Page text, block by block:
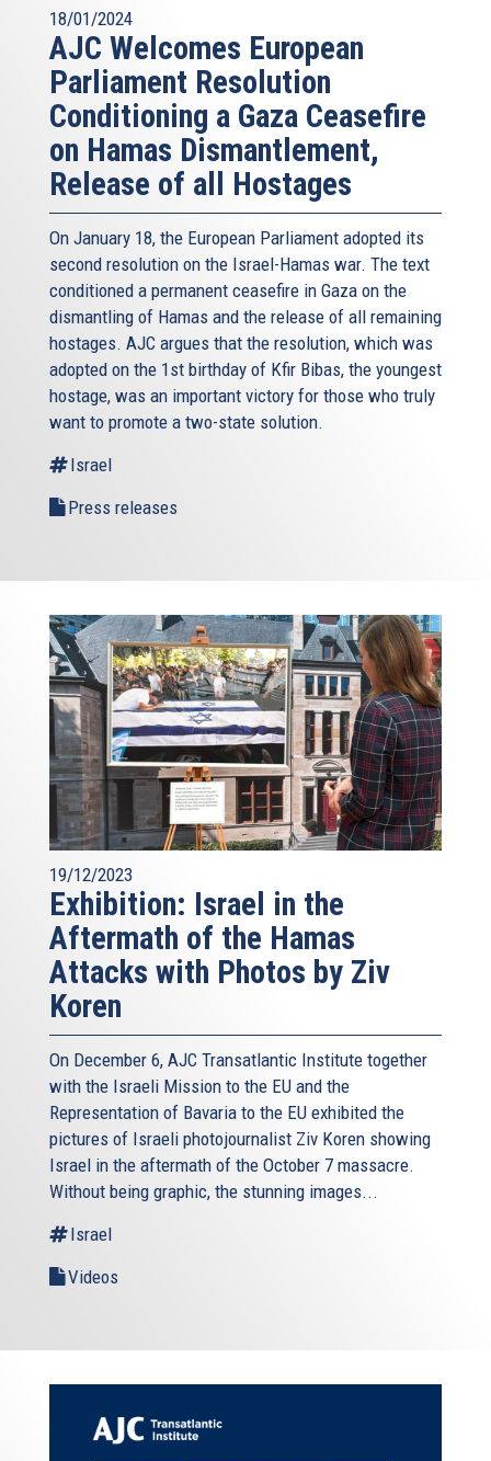
18/01/2024
AJC Welcomes European
Parliament Resolution
Conditioning a Gaza Ceasefire
on Hamas Dismantlement,
Release of all Hostages
On January 18, the European Parliament adopted its
second resolution on the Israel-Hamas war. The text
conditioned a permanent ceasefire in Gaza on the
dismantling of Hamas and the release of all remaining
hostages. AJC argues that the resolution, which was
adopted on the 1st birthday of Kfir Bibas, the youngest
hostage, was an important victory for those who truly
want to promote a two-state solution.
Israel
Press releases
19/12/2023
Exhibition: Israel in the
Aftermath of the Hamas
Attacks with Photos by Ziv
Koren
On December 6, AJC Transatlantic Institute together
with the Israeli Mission to the EU and the
Representation of Bavaria to the EU exhibited the
pictures of Israeli photojournalist Ziv Koren showing
Israel in the aftermath of the October 7 massacre.
Without being graphic, the stunning images...
Israel
Videos